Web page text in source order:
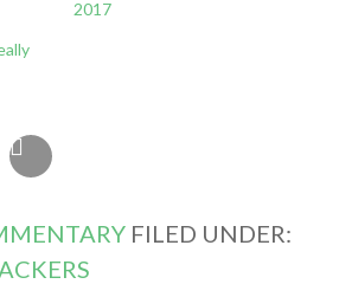
2017
FILED UNDER: